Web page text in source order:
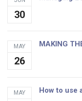
30
MAY
26
MAKING
MAY How to use